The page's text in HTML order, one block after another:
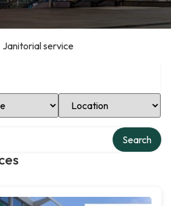
Janitorial service
Select Location
Search